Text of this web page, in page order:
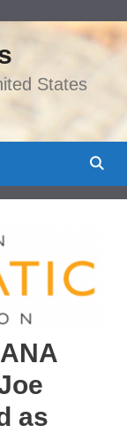
States
as